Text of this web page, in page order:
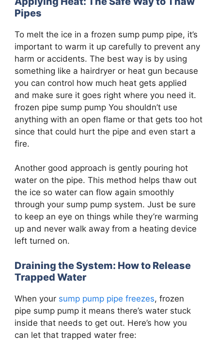
Pipes
To melt the ice in a frozen sump pump pipe, it’s
important to warm it up carefully to prevent any
harm or accidents. The best way is by using
something like a hairdryer or heat gun because
you can control how much heat gets applied
and make sure it goes right where you need it.
frozen pipe sump pump You shouldn’t use
anything with an open flame or that gets too hot
since that could hurt the pipe and even start a
fire.
Another good approach is gently pouring hot
water on the pipe. This method helps thaw out
the ice so water can flow again smoothly
through your sump pump system. Just be sure
to keep an eye on things while they’re warming
up and never walk away from a heating device
left turned on.
Draining the System: How to Release
Trapped Water
When your sump pump pipe freezes, frozen
pipe sump pump it means there’s water stuck
inside that needs to get out. Here’s how you
can let that trapped water free: